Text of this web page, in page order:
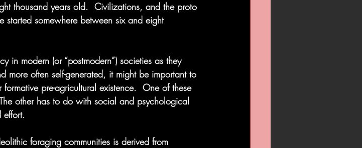
thousand years old.  Civilizations, and the proto
started somewhere between six and eight
in modern (or “postmodern”) societies as they
more often self-generated, it might be important to
pre-agricultural existence.  One of these
other has to do with social and psychological
effort.
foraging communities is derived from